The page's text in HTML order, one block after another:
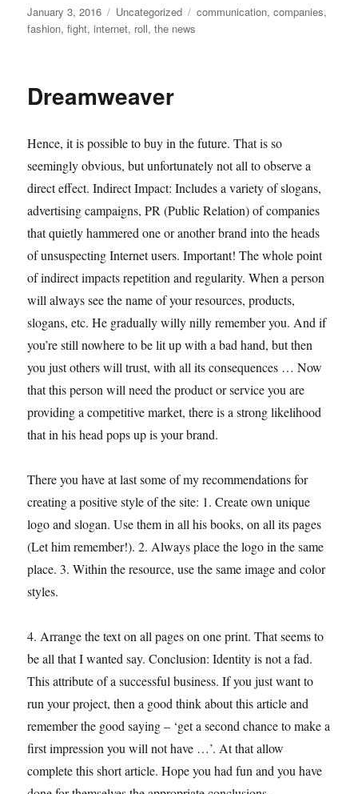
Posted
on
January 3, 2016 Categories
Uncategorized Tags
communication,companies,
fashion,fight,internet, roll,the news
Dreamweaver
Hence, it is possible to buy in the future. That is so
seemingly obvious, but unfortunately not all to observe a
direct effect. Indirect Impact: Includes a variety of slogans,
advertising campaigns, PR (Public Relation) of companies
that quietly hammered one or another brand into the heads
of unsuspecting Internet users. Important! The whole point
of indirect impacts repetition and regularity. When a person
will always see the name of your resources, products,
slogans, etc. He gradually willy nilly remember you. And if
you’re still nowhere to be lit up with a bad hand, but then
you just others will trust, with all its consequences … Now
that this person will need the product or service you are
providing a competitive market, there is a strong likelihood
that in his head pops up is your brand.
There you have at last some of my recommendations for
creating a positive style of the site: 1. Create own unique
logo and slogan. Use them in all his books, on all its pages
(Let him remember!). 2. Always place the logo in the same
place. 3. Within the resource, use the same image and color
styles.
4. Arrange the text on all pages on one print. That seems to
be all that I wanted say. Conclusion: Identity is not a fad.
This attribute of a successful business. If you just want to
run your project, then a good think about this article and
remember the good saying – ‘get a second chance to make a
first impression you will not have …’. At that allow
complete this short article. Hope you had fun and you have